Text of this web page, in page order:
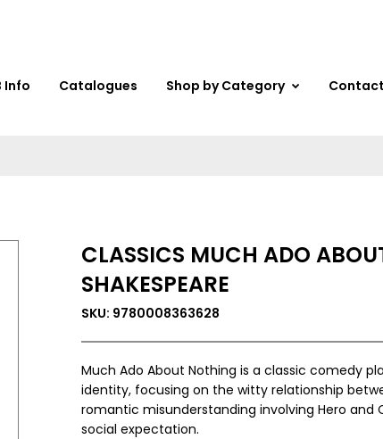
Info Catalogues Shop by Category
CLASSICS MUCH ADO
SHAKESPEARE
SKU: 9780008363628
Much Ado About Nothing is a classic comedy
identity, focusing on the witty relationship
romantic misunderstanding involving Hero and
social expectation.